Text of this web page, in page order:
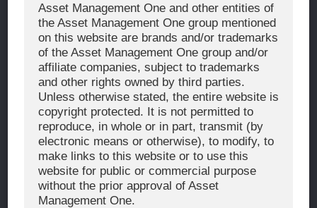
Asset Management One and other entities of
the Asset Management One group mentioned
on this website are brands and/or trademarks
of the Asset Management One group and/or
affiliate companies, subject to trademarks
and other rights owned by third parties.
Unless otherwise stated, the entire website is
copyright protected. It is not permitted to
reproduce, in whole or in part, transmit (by
electronic means or otherwise), to modify, to
make links to this website or to use this
website for public or commercial purpose
without the prior approval of Asset
Management One.
WHAT WE DO
Investment Team
AUM and Range of Product
Sustainability
Japan’s Stewardship Code
The Exercise of Voting Rights
Signatory to the UNPRI and MCP
Fiduciary Declaration